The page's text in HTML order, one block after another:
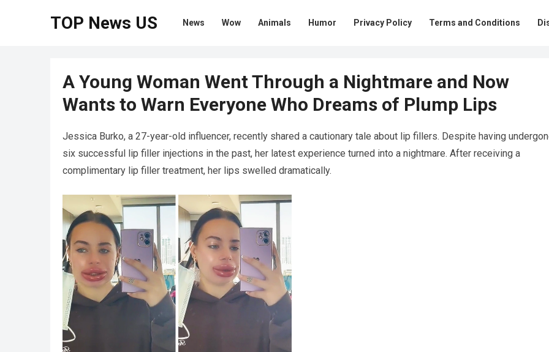
TOP News US News Wow Animals Humor Privacy Policy Terms and Conditions
A Young Woman Went Through a Nightmare and Now
Wants to Warn Everyone Who Dreams of Plump Lips
Jessica Burko, a 27-year-old influencer, recently shared a cautionary tale about lip fillers. Despite having
six successful lip filler injections in the past, her latest experience turned into a nightmare. After receiving a
complimentary lip filler treatment, her lips swelled dramatically.